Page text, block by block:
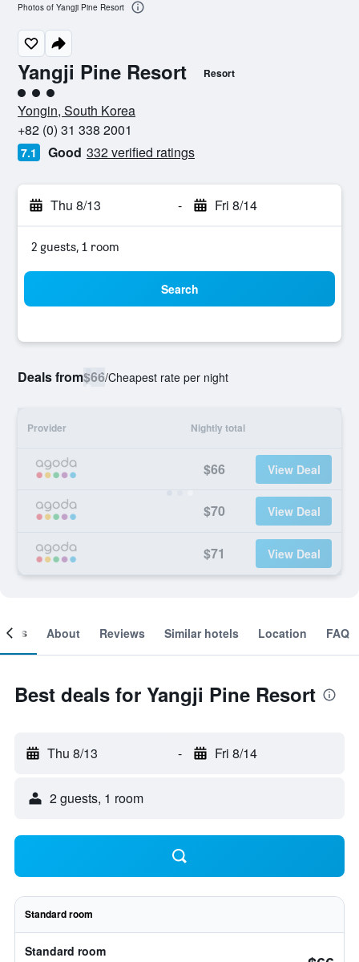
Yangji Pine Resort Resort
3 class rating
Yongin, South Korea
+82 (0) 31 338 2001
7.1 Good 332 verified ratings
Thu 8/13 - Fri 8/14
2 guests, 1 room
Search
Deals from$66/Cheapest rate per night
Provider Nightly total
$66 View Deal
$70 View Deal
$71 View Deal
Photos of Yangji Pine Resort
About Reviews Similar hotels Location FAQ
Best deals for Yangji Pine Resort
Thu 8/13 - Fri 8/14
2 guests, 1 room
Standard room
Standard room